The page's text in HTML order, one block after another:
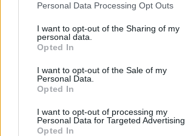
Personal Data Processing Opt Outs
I want to opt-out of the Sharing of my
personal data.
Opted In
I want to opt-out of the Sale of my
Personal Data.
Opted In
I want to opt-out of processing my
Personal Data for Targeted Advertising.
Opted In